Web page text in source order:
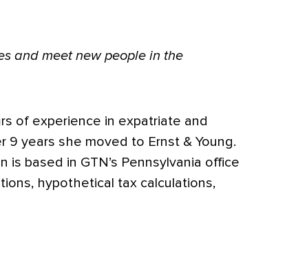
and meet new people in the
of experience in expatriate and
9 years she moved to Ernst & Young.
based in GTN’s Pennsylvania office
hypothetical tax calculations,